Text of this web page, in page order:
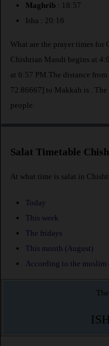
Maghrib : 18:57
Isha : 20:16
What are the prayer times
Chishtian Mandi begins at
at 6:57 PM.The distance
72.86667] to Makkah is
.
people.
Salat Timetable
At what time is salat in
Today
This week
The fridays
This month (August)
According to the muslim